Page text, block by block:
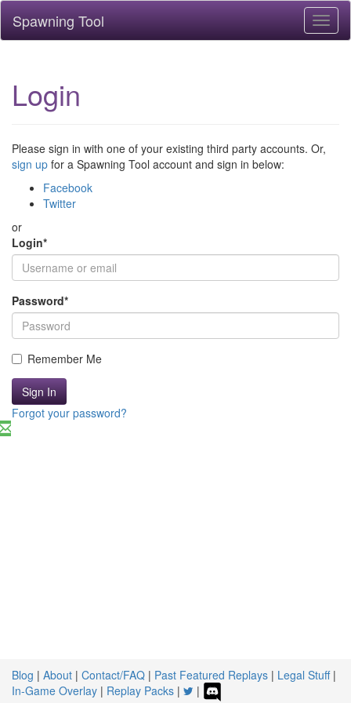
Spawning Tool
Login
Please sign in with one of your existing third party accounts. Or,
sign up for a Spawning Tool account and sign in below:
Facebook
Twitter
or
Login*
Password*
Remember Me
Sign In
Forgot your password?
Blog | About | Contact/FAQ | Past Featured Replays | Legal Stuff|
In-Game Overlay | Replay Packs | |